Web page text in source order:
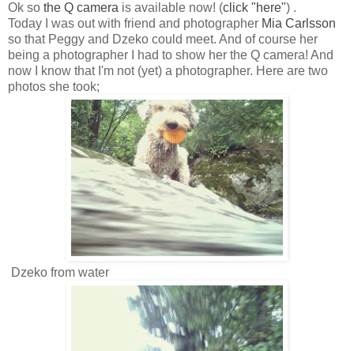
Ok so the Q camera is available now! (click "here") .
Today I was out with friend and photographer Mia Carlsson
so that Peggy and Dzeko could meet. And of course her
being a photographer I had to show her the Q camera! And
now I know that I'm not (yet) a photographer. Here are two
photos she took;
Dzeko from water